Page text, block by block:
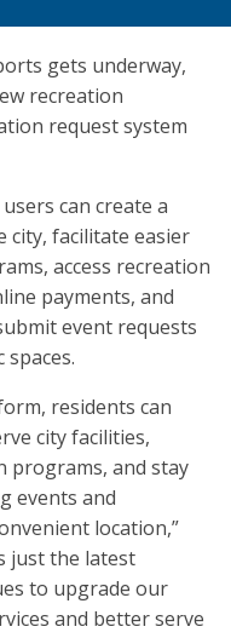
gets underway,
recreation
request system
can create a
city, facilitate easier
access recreation
payments, and
event requests
residents can
city facilities,
programs, and stay
events and
location,”
just the latest
to upgrade our
and better serve